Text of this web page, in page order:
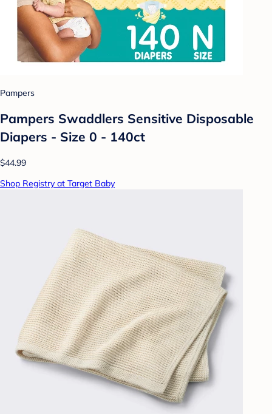
Pampers
Pampers Swaddlers Sensitive Disposable
Diapers - Size 0 - 140ct
$44.99
Shop Registry at Target Baby